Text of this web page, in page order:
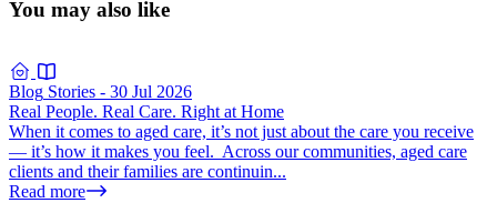
You may also like
Blog Stories - 30 Jul 2026
Real People. Real Care. Right at Home
When it comes to aged care, it’s not just about the care you receive
— it’s how it makes you feel. Across our communities, aged care
clients and their families are continuin...
Read more